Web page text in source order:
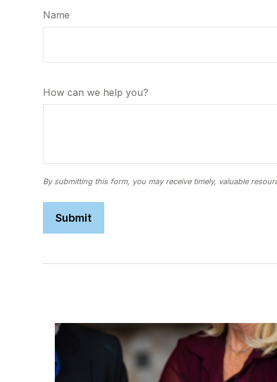
Name
How can we help you?